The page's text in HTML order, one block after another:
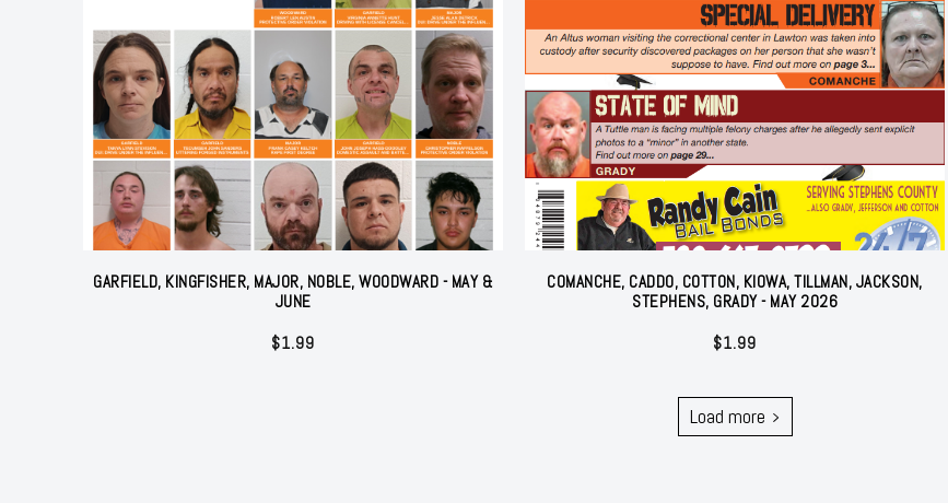
GARFIELD, KINGFISHER, MAJOR, NOBLE, WOODWARD - MAY &
JUNE
$1.99
COMANCHE, CADDO, COTTON, KIOWA, TILLMAN, JACKSON,
STEPHENS, GRADY - MAY 2026
$1.99
Load more